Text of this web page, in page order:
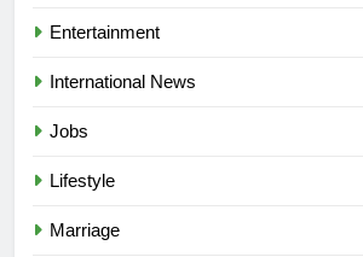
Entertainment
International News
Jobs
Lifestyle
Marriage